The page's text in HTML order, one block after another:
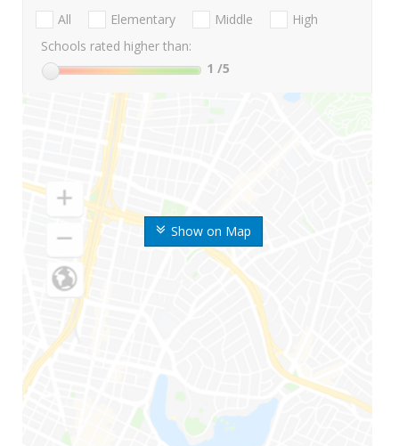
Show on Map
All Elementary Middle
High
Schools rated higher than:
1 /5